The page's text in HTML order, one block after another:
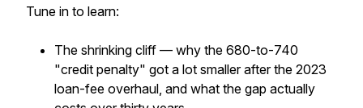
Tune in to learn:
The shrinking cliff — why the 680-to-740
"credit penalty" got a lot smaller after the 2023
loan-fee overhaul, and what the gap actually